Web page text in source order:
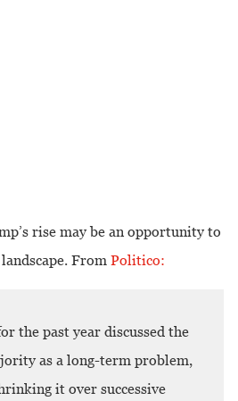
rise may be an opportunity to
From Politico:
the past year discussed the
as a long-term problem,
it over successive